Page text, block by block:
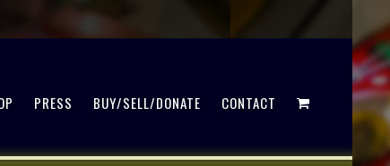
PRESS BUY/SELL/DONATE CONTACT